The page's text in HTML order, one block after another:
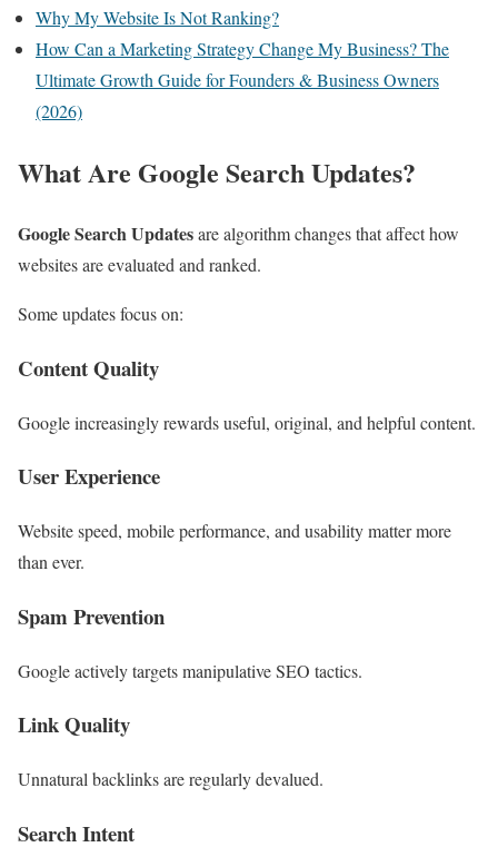
Why My Website Is Not Ranking?
How Can a Marketing Strategy Change My Business? The
Ultimate Growth Guide for Founders & Business Owners
(2026)
What Are Google Search Updates?
Google Search Updatesare algorithm changes that affect how
websites are evaluated and ranked.
Some updates focus on:
Content Quality
Google increasingly rewards useful, original, and helpful content.
User Experience
Website speed, mobile performance, and usability matter more
than ever.
Spam Prevention
Google actively targets manipulative SEO tactics.
Link Quality
Unnatural backlinks are regularly devalued.
Search Intent